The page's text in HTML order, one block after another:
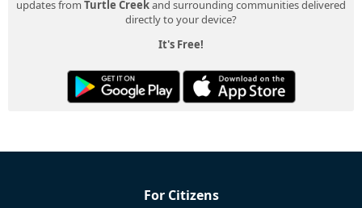
updates from Turtle Creekand surrounding communities delivered
directly to your device?
It's Free!
For Citizens